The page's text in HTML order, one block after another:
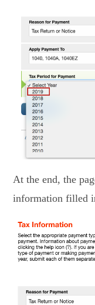
At the end, the
information filled